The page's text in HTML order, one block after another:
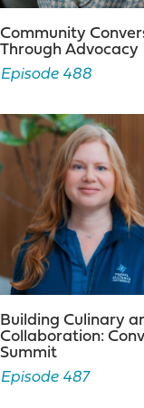
Community
Through Advocacy
Episode 488
Building Culinary
Collaboration:
Summit
Episode 487